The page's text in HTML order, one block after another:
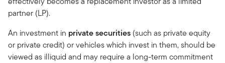
partner (LP).
An investment in private securities (such as private equity
or private credit) or vehicles which invest in them, should be
viewed as illiquid and may require a long-term commitment